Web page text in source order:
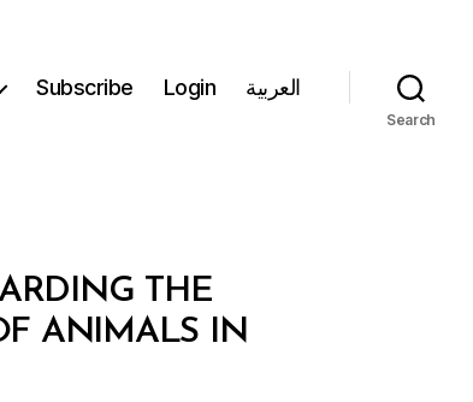
Subscribe Login العربية
Search
THE
ANIMALS IN